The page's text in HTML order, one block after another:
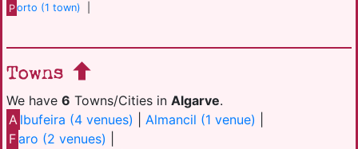
Porto (1 town)
Towns
We have 6 Towns/Cities in Algarve.
A lbufeira (4 venues) |Almancil (1 venue)
Faro (2 venues)